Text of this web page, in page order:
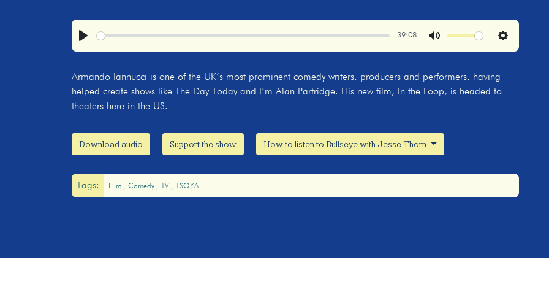
Play
39:08
Mute Settings
Armando Iannucci is one of the UK’s most prominent comedy writers, producers and performers, having
helped create shows like The Day Today and I’m Alan Partridge. His new film, In the Loop, is headed to
theaters here in the US.
Download audio Support the show How to listen to Bullseye with Jesse Thorn
Tags: Film Comedy TV TSOYA